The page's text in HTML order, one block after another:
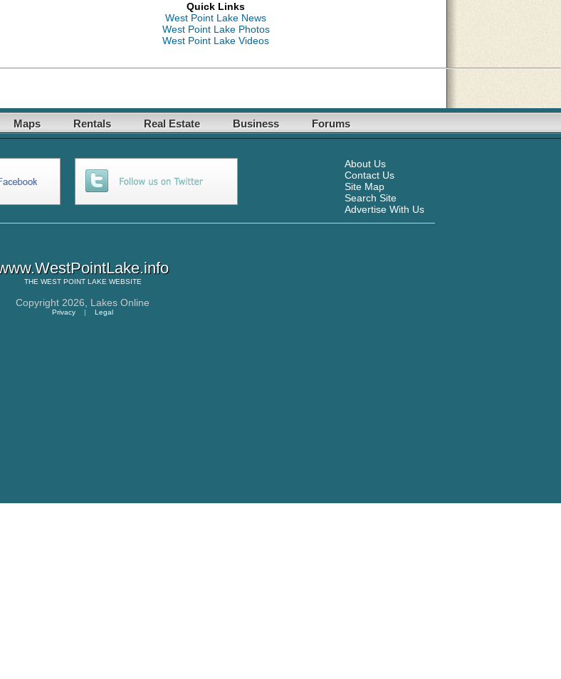
Quick Links
West Point Lake News
West Point Lake Photos
West Point Lake Videos
Maps Rentals Real Estate Business Forums
About Us
Contact Us
Site Map
Search Site
Advertise With Us
THE WEST POINT LAKE WEBSITE
Copyright 2026, Lakes Online
Privacy | Legal